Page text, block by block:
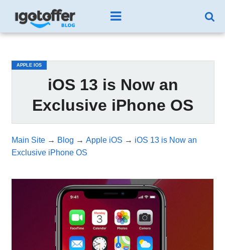
APPLE IOS
iOS 13 is Now an
Exclusive iPhone OS
Main Site→ Blog → Apple iOS → iOS 13 is Now an
Exclusive iPhone OS